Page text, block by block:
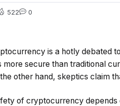
522 0
is a hotly debated
secure than traditional
other hand, skeptics claim
of cryptocurrency depends